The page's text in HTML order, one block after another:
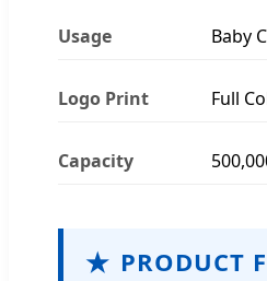
Usage Baby
Logo Print Full
Capacity
★ PRODUCT